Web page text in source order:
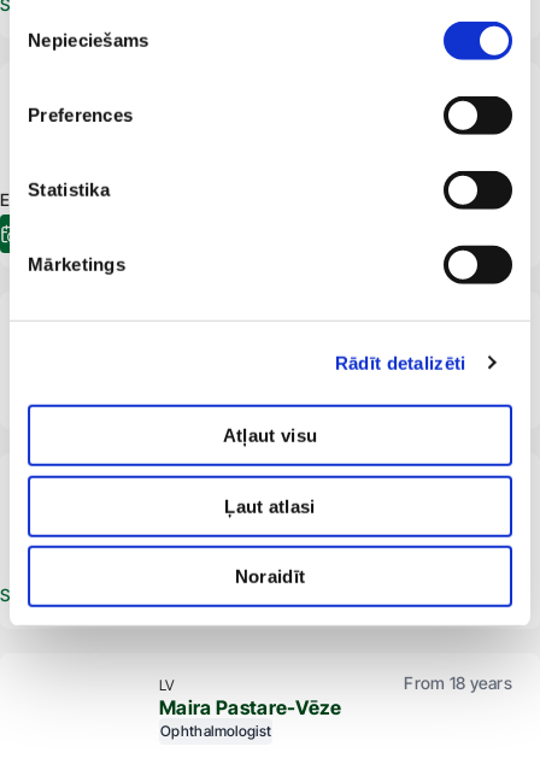
Piekrišanas
izvēle
Nepieciešams
Preferences
Statistika
Mārketings
Rādīt detalizēti
Atļaut visu
Ļaut atlasi
Noraidīt
Schedule an appointment
E-pieraksts.lv Appointment available:
08:00
LV From 18 years
From 18 years
Irena Nikolajeva
Ophthalmologist
Schedule an appointment
LV From 18 years
Maira Pastare-Vēze
Ophthalmologist